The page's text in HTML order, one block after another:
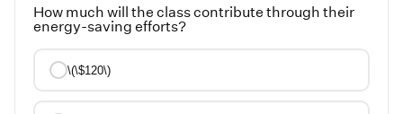
How much will the class contribute through their
energy-saving efforts?
\(\$120\)